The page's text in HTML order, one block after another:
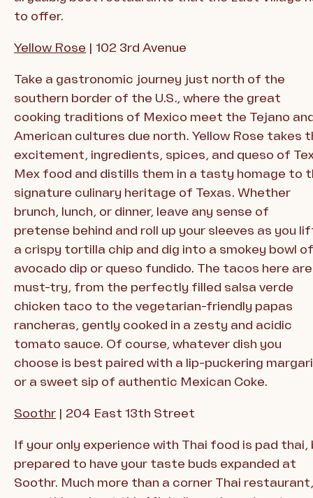
to offer.
Yellow Rose | 102 3rd Avenue
Take a gastronomic journey just north of the
southern border of the U.S., where the great
cooking traditions of Mexico meet the Tejano
American cultures due north. Yellow Rose takes
excitement, ingredients, spices, and queso of
Mex food and distills them in a tasty homage to
signature culinary heritage of Texas. Whether
brunch, lunch, or dinner, leave any sense of
pretense behind and roll up your sleeves as you
a crispy tortilla chip and dig into a smokey bowl of
avocado dip or queso fundido. The tacos here
must-try, from the perfectly filled salsa verde
chicken taco to the vegetarian-friendly papas
rancheras, gently cooked in a zesty and acidic
tomato sauce. Of course, whatever dish you
choose is best paired with a lip-puckering
or a sweet sip of authentic Mexican Coke.
Soothr | 204 East 13th Street
If your only experience with Thai food is pad thai,
prepared to have your taste buds expanded at
Soothr. Much more than a corner Thai restaurant,